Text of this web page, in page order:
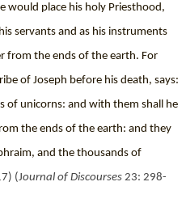
would place his holy Priesthood,
servants and as his instruments
from the ends of the earth. For
of Joseph before his death, says:
of unicorns: and with them shall he
the ends of the earth: and they
and the thousands of
(Journal of Discourses 23: 298-